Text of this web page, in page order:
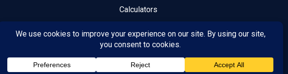
Calculators
White Papers
Leadership & Principles
Locations / Helpful Information